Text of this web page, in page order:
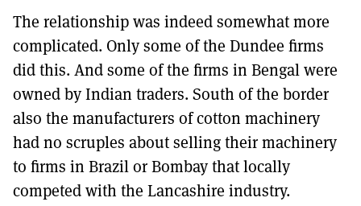
The relationship was indeed somewhat more
complicated. Only some of the Dundee firms
did this. And some of the firms in Bengal were
owned by Indian traders. South of the border
also the manufacturers of cotton machinery
had no scruples about selling their machinery
to firms in Brazil or Bombay that locally
competed with the Lancashire industry.